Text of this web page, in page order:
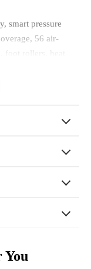
smart pressure
56 air-
rollers, heat
experience into
You